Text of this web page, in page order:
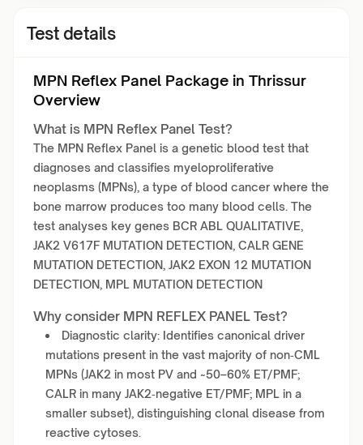
Test details
MPN Reflex Panel Package in Thrissur
Overview
What is MPN Reflex Panel Test?
The MPN Reflex Panel is a genetic blood test that
diagnoses and classifies myeloproliferative
neoplasms (MPNs), a type of blood cancer where the
bone marrow produces too many blood cells. The
test analyses key genes BCR ABL QUALITATIVE,
JAK2 V617F MUTATION DETECTION, CALR GENE
MUTATION DETECTION, JAK2 EXON 12 MUTATION
DETECTION, MPL MUTATION DETECTION
Why consider MPN REFLEX PANEL Test?
Diagnostic clarity: Identifies canonical driver
mutations present in the vast majority of non‑CML
MPNs (JAK2 in most PV and ~50–60% ET/PMF;
CALR in many JAK2‑negative ET/PMF; MPL in a
smaller subset), distinguishing clonal disease from
reactive cytoses.